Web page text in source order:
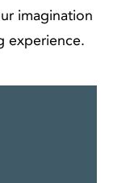
imagination
experience.